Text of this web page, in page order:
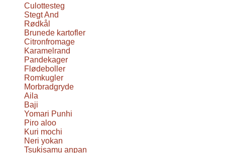
Culottesteg
Stegt And
Rødkål
Brunede kartofler
Citronfromage
Karamelrand
Pandekager
Flødeboller
Romkugler
Morbradgryde
Aila
Baji
Yomari Punhi
Piro aloo
Kuri mochi
Neri yokan
Tsukisamu anpan